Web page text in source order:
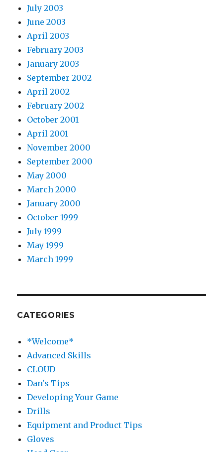
July 2003
June 2003
April 2003
February 2003
January 2003
September 2002
April 2002
February 2002
October 2001
April 2001
November 2000
September 2000
May 2000
March 2000
January 2000
October 1999
July 1999
May 1999
March 1999
CATEGORIES
*Welcome*
Advanced Skills
CLOUD
Dan's Tips
Developing Your Game
Drills
Equipment and Product Tips
Gloves